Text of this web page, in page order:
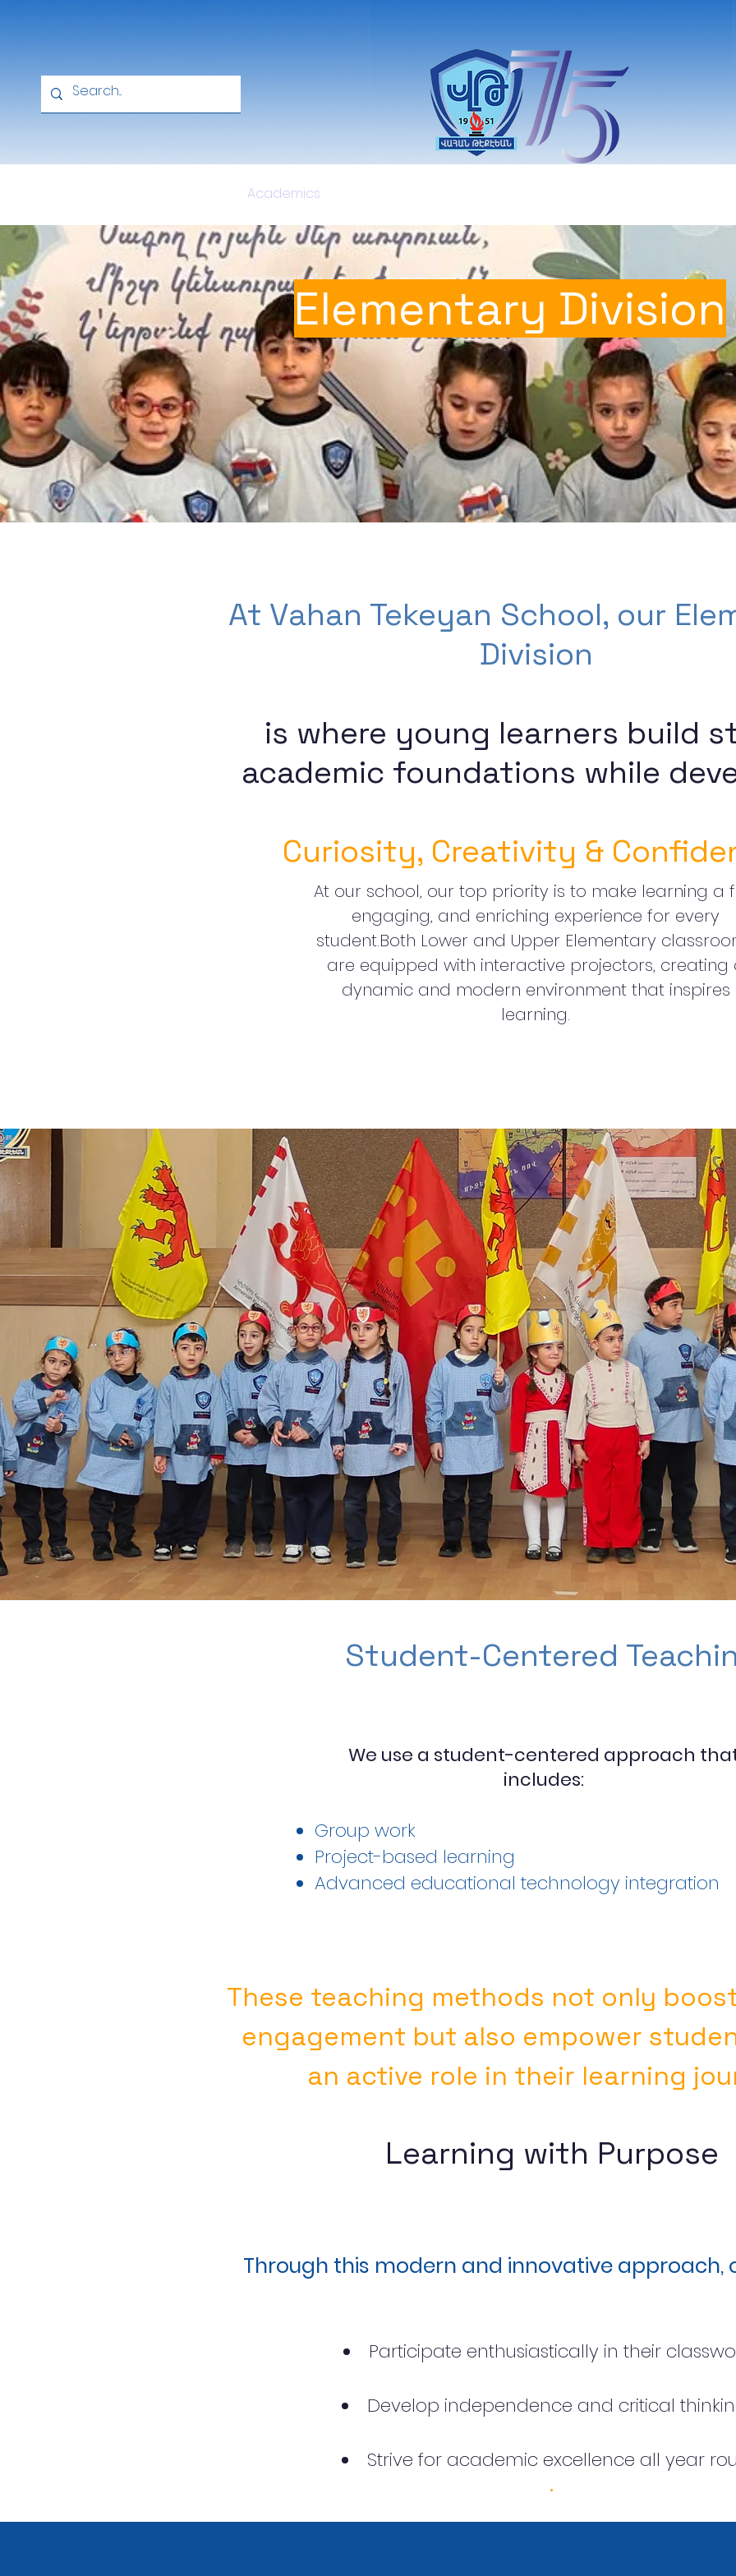
Academics
Elementary Division
At Vahan Tekeyan School, our
Division
is where young learners build
academic foundations while
Curiosity, Creativity &
At our school, our top priority is to make learning a
engaging, and enriching experience for every
student.Both Lower and Upper Elementary
are equipped with interactive projectors, creating
dynamic and modern environment that inspires
learning.
Student-Centered
We use a student-centered approach
includes:
Group work
Project-based learning
Advanced educational technology integration
These teaching methods not only
engagement but also empower
an active role in their learning
Learning with Purpose
Through this modern and innovative approach,
Participate enthusiastically in their
Develop independence and critical
Strive for academic excellence all year
.